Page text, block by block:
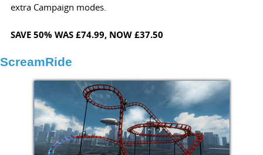
extra Campaign modes.
SAVE 50% WAS £74.99, NOW £37.50
ScreamRide